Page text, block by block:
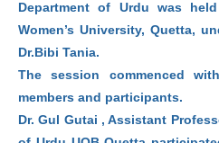
Department of Urdu was
Women’s University, Quetta,
Dr.Bibi Tania.
The session commenced
members and participants.
Dr. Gul Gutai , Assistant